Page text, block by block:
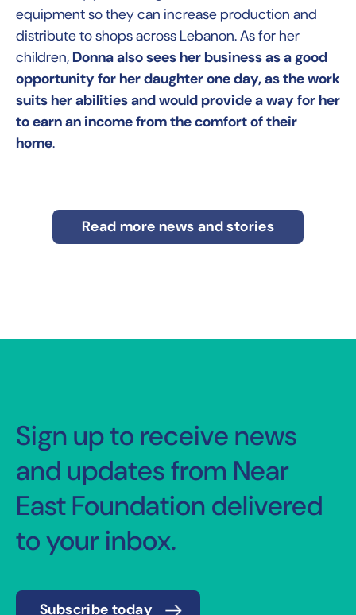
equipment so they can increase production and
distribute to shops across Lebanon. As for her
children, Donna also sees her business as a good
opportunity for her daughter one day, as the work
suits her abilities and would provide a way for her
to earn an income from the comfort of their
home.
Read more news and stories
Sign up to receive news
and updates from Near
East Foundation delivered
to your inbox.
Subscribe today